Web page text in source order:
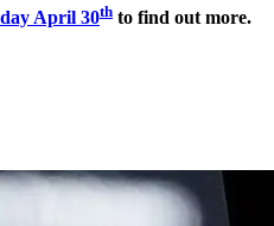
April 30th to find out more.